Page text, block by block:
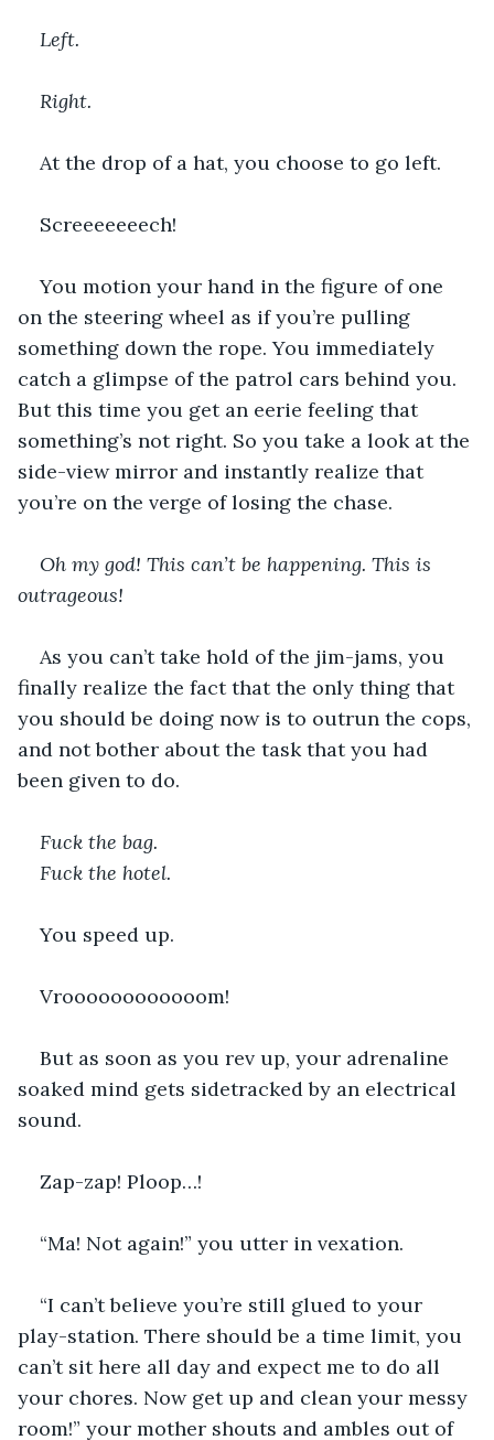
Left.
Right.
At the drop of a hat, you choose to go left.
Screeeeeeech!
You motion your hand in the figure of one
on the steering wheel as if you’re pulling
something down the rope. You immediately
catch a glimpse of the patrol cars behind you.
But this time you get an eerie feeling that
something’s not right. So you take a look at the
side-view mirror and instantly realize that
you’re on the verge of losing the chase.
Oh my god! This can’t be happening. This is
outrageous!
As you can’t take hold of the jim-jams, you
finally realize the fact that the only thing that
you should be doing now is to outrun the cops,
and not bother about the task that you had
been given to do.
Fuck the bag.
Fuck the hotel.
You speed up.
Vroooooooooooom!
But as soon as you rev up, your adrenaline
soaked mind gets sidetracked by an electrical
sound.
Zap-zap! Ploop…!
“Ma! Not again!” you utter in vexation.
“I can’t believe you’re still glued to your
play-station. There should be a time limit, you
can’t sit here all day and expect me to do all
your chores. Now get up and clean your messy
room!” your mother shouts and ambles out of